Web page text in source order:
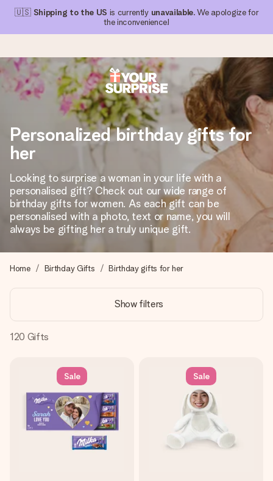
🇺🇸 Shipping to the US is currently unavailable. We apologize for
the inconvenience!
Ordered today, shipped within 1 working day
We craft your gift with care and send it off in a flash – so
you can give it at just the right time, when it matters most.
4.1 (based on +15,000 reviews)
Our gifts inspire. Customers rate us 4,1 on Google Reviews
(total across all countries we ship to).
Free greeting card
Create something unique in just a few steps – with her
name, your photo or a message that truly touches the
heart. No fuss, just all the love for the moment.
Personalized birthday gifts for
her
Looking to surprise a woman in your life with a
personalised gift? Check out our wide range of
birthday gifts for women. As each gift can be
personalised with a photo, text or name, you will
always be gifting her a truly unique gift.
Home Birthday Gifts Birthday gifts for her
Show filters
120 Gifts
Sale Sale